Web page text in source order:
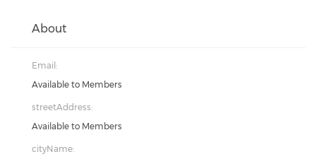
About
Email:
Available to Members
streetAddress:
Available to Members
cityName: